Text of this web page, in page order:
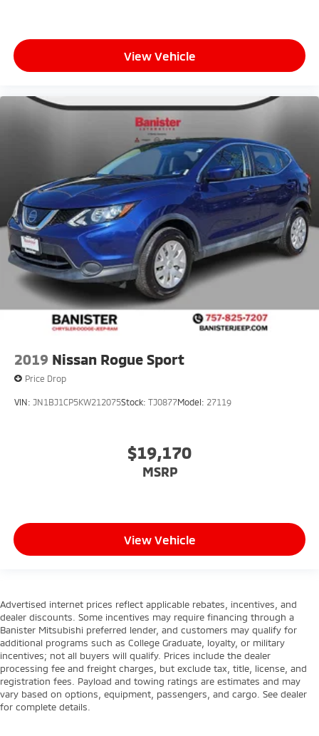
View Vehicle
2019 Nissan Rogue Sport
Price Drop
VIN: JN1BJ1CP5KW212075Stock: TJ0877Model: 27119
$19,170
MSRP
View Vehicle
Advertised internet prices reflect applicable rebates, incentives, and
dealer discounts. Some incentives may require financing through a
Banister Mitsubishi preferred lender, and customers may qualify for
additional programs such as College Graduate, loyalty, or military
incentives; not all buyers will qualify. Prices include the dealer
processing fee and freight charges, but exclude tax, title, license, and
registration fees. Payload and towing ratings are estimates and may
vary based on options, equipment, passengers, and cargo. See dealer
for complete details.